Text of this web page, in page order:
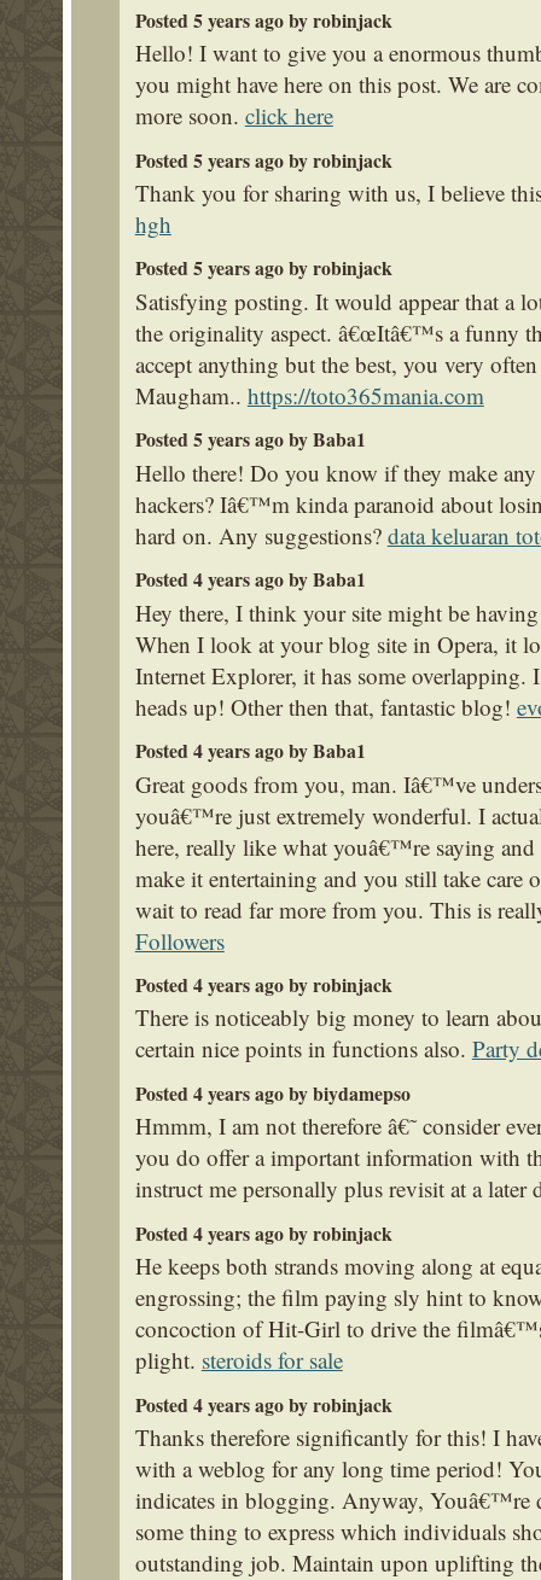
Posted 5 years ago by robinjack
Hello! I want to give you a enormous
you might have here on this post. We are
more soon. click here
Posted 5 years ago by robinjack
Thank you for sharing with us, I believe
hgh
Posted 5 years ago by robinjack
Satisfying posting. It would appear that a
the originality aspect. â€œItâ€™s a funny
accept anything but the best, you very often
Maugham.. https://toto365mania.com
Posted 5 years ago by Baba1
Hello there! Do you know if they make
hackers? Iâ€™m kinda paranoid about
hard on. Any suggestions? data keluaran
Posted 4 years ago by Baba1
Hey there, I think your site might be
When I look at your blog site in Opera, it
Internet Explorer, it has some
heads up! Other then that, fantastic blog!
Posted 4 years ago by Baba1
Great goods from you, man. Iâ€™ve
youâ€™re just extremely wonderful. I
here, really like what youâ€™re saying
make it entertaining and you still take care
wait to read far more from you. This is
Followers
Posted 4 years ago by robinjack
There is noticeably big money to learn
certain nice points in functions also. Party
Posted 4 years ago by biydamepso
Hmmm, I am not therefore â€˜ consider
you do offer a important information with
instruct me personally plus revisit at a later
Posted 4 years ago by robinjack
He keeps both strands moving along at
engrossing; the film paying sly hint to
concoction of Hit-Girl to drive the
plight. steroids for sale
Posted 4 years ago by robinjack
Thanks therefore significantly for this! I
with a weblog for any long time period!
indicates in blogging. Anyway, Youâ€™re
some thing to express which individuals
outstanding job. Maintain upon uplifting